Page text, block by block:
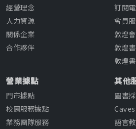
經營理念
人力資源
關係企業
合作夥伴
訂閱
會員
敦煌
敦煌
敦煌
營業據點
門市據點
校園服務據點
業務團隊服務
其他
圖書
語言